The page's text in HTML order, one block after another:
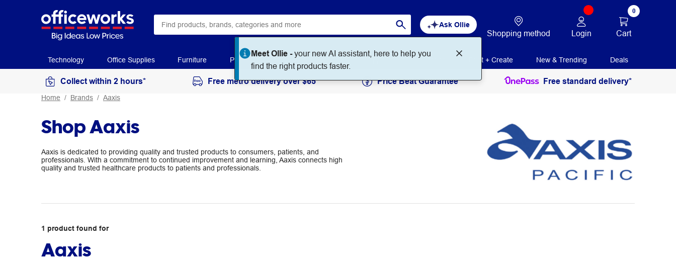
Ask Ollie
Meet Ollie -your new AI assistant, here to help you
find the right products faster.
Shopping method Login
0
Cart
Technology Office Supplies Furniture Paper Art & Craft Workplace Supplies Education Print + Create New & Trending Deals
Collect within 2 hours* Free metro delivery over $65 Price Beat Guarantee Free standard delivery*
Home Brands Aaxis
Shop Aaxis
Aaxis is dedicated to providing quality and trusted products to consumers, patients, and
professionals. With a commitment to continued improvement and learning, Aaxis connects high
quality and trusted healthcare products to patients and professionals.
1 product found for
Aaxis